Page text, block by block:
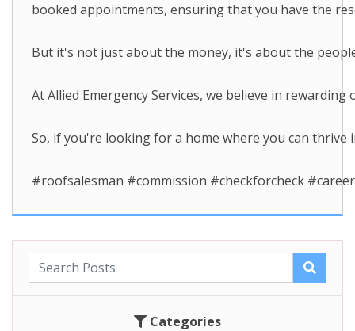
booked appointments, ensuring that you have the
But it's not just about the money, it's about the
At Allied Emergency Services, we believe in
So, if you're looking for a home where you can thrive
#roofsalesman #commission #checkforcheck
Categories